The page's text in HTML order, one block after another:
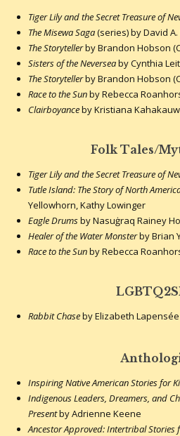
Tiger Lily and the Secret Treasure of
The Misewa Saga(series) by David
The Storytellerby Brandon Hobson
Sisters of the Neverseaby Cynthia
The Storytellerby Brandon Hobson
Race to the Sunby Rebecca
Clairboyanceby Kristiana
Folk Tales/
Tiger Lily and the Secret Treasure of
Tutle Island: The Story of North
Yellowhorn, Kathy Lowinger
Eagle Drumsby Nasuġraq Rainey
Healer of the Water Monsterby Brian
Race to the Sunby Rebecca
Rabbit Chaseby Elizabeth Lapensée
Inspiring Native American Stories for
Indigenous Leaders, Dreamers, and
Presentby Adrienne Keene
Ancestor Approved: Intertribal Stories